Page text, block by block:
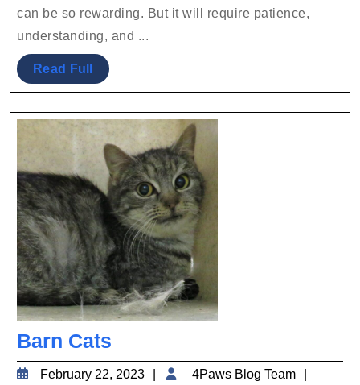
to
a
can be so rewarding. But it will require patience,
understanding, and ...
Read Full Read
Full
Barn Cats
Cats
February 22, 2023
February4Paws Blog Team